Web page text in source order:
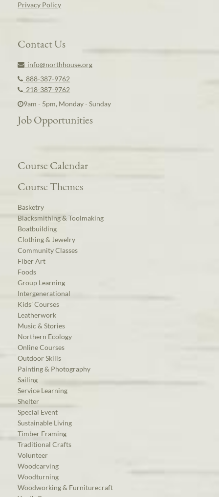
Privacy Policy
Contact Us
info@northhouse.org
888-387-9762
218-387-9762
9am - 5pm, Monday - Sunday
Job Opportunities
Course Calendar
Course Themes
Basketry
Blacksmithing & Toolmaking
Boatbuilding
Clothing & Jewelry
Community Classes
Fiber Art
Foods
Group Learning
Intergenerational
Kids’ Courses
Leatherwork
Music & Stories
Northern Ecology
Online Courses
Outdoor Skills
Painting & Photography
Sailing
Service Learning
Shelter
Special Event
Sustainable Living
Timber Framing
Traditional Crafts
Volunteer
Woodcarving
Woodturning
Woodworking & Furniturecraft